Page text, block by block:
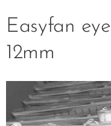
Easyfan
12mm